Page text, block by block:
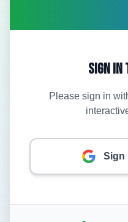
Sign
Please sign in
Sign